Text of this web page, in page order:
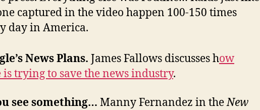
captured in the video happen 100-150 times
day in America.
News Plans. James Fallows discusses how
is trying to save the news industry.
see something… Manny Fernandez in theNew